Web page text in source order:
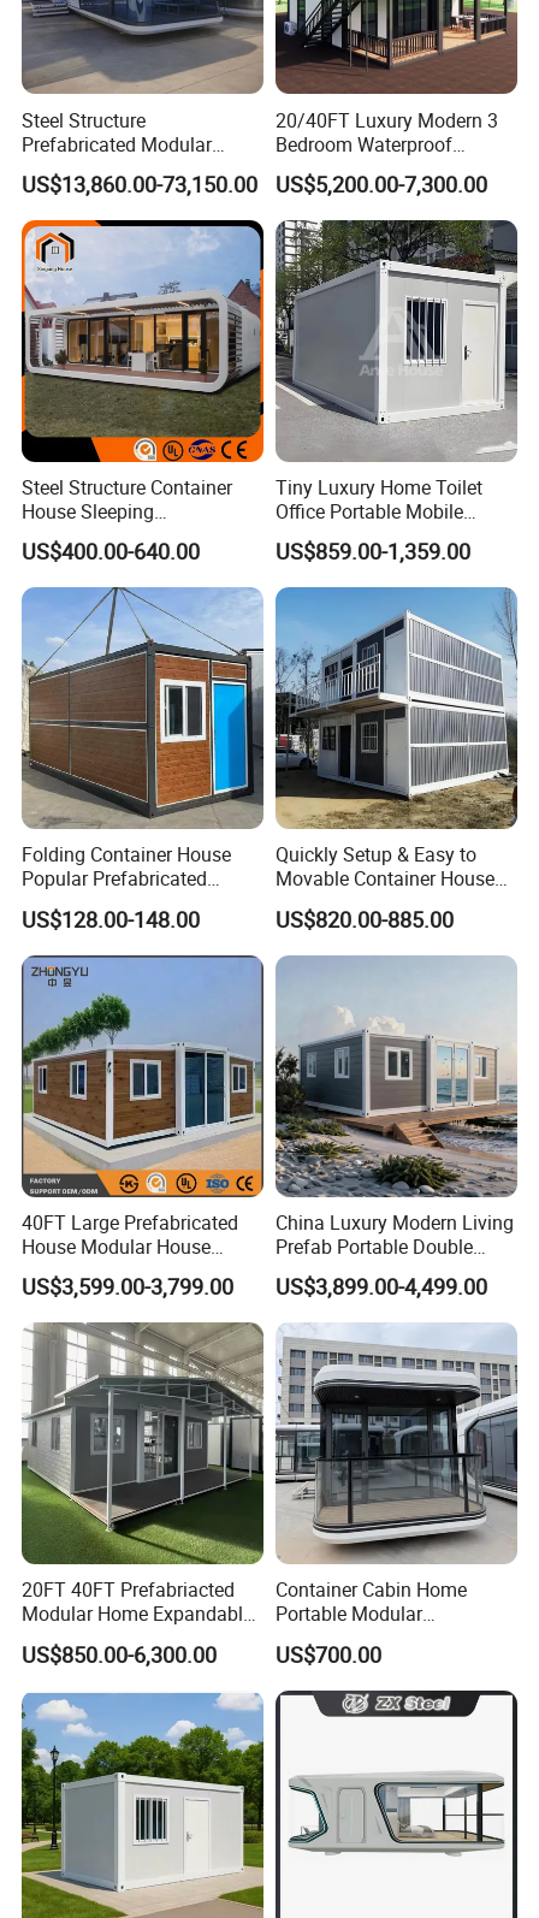
Steel Structure
Prefabricated Modular
Detachable Capsule Pod
20sqm 40sqm Luxury
Prefab Space Capsule
Home for Resort Hotel
Project Solutions
US$13,860.00-73,150.00
20/40FT Luxury Modern 3
Bedroom Waterproof
Foldable Expandable Prefab
Portable Modular Container
House
US$5,200.00-7,300.00
Steel Structure Container
House Sleeping
Prefabricated Home Prefab
Camping Tiny House Apple
Cabin Modular
Prefabricated House
US$400.00-640.00
Tiny Luxury Home Toilet
Office Portable Mobile
Modular Prefab Container
House
US$859.00-1,359.00
Folding Container House
Popular Prefabricated
Detachable New Cheap
Mobile Homes for Fire and
Earthquake Reconstruction
Modular Prefabricated
Container House
US$128.00-148.00
Quickly Setup & Easy to
Movable Container House
Portable Home for
Adventure-Ready Dwelling
US$820.00-885.00
40FT Large Prefabricated
House Modular House
Home for Australia Family
Home 3 Bedroom Layout
Luxury Ready Made Homes
Design
US$3,599.00-3,799.00
China Luxury Modern Living
Prefab Portable Double
Wing Folding Container
Office Home Buildingchina
Fast Assembly Space
Saving Portable Double
Wing Folding Cont
US$3,899.00-4,499.00
20FT 40FT Prefabriacted
Modular Home Expandable
Container House with Solar
Panel Terrace
US$850.00-6,300.00
Container Cabin Home
Portable Modular
Prefabricated Prefabricated
Steel Structure Mobile
Building Space Prefab
House
US$700.00